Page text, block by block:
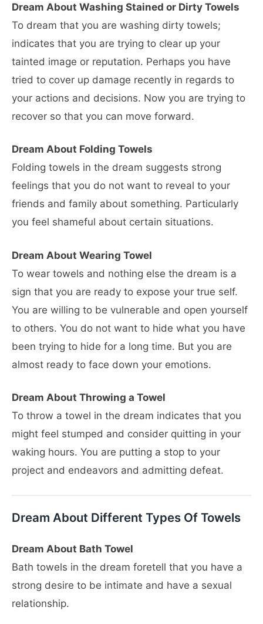
Dream About Washing Stained or Dirty Towels
To dream that you are washing dirty towels;
indicates that you are trying to clear up your
tainted image or reputation. Perhaps you have
tried to cover up damage recently in regards to
your actions and decisions. Now you are trying to
recover so that you can move forward.
Dream About Folding Towels
Folding towels in the dream suggests strong
feelings that you do not want to reveal to your
friends and family about something. Particularly
you feel shameful about certain situations.
Dream About Wearing Towel
To wear towels and nothing else the dream is a
sign that you are ready to expose your true self.
You are willing to be vulnerable and open yourself
to others. You do not want to hide what you have
been trying to hide for a long time. But you are
almost ready to face down your emotions.
Dream About Throwing a Towel
To throw a towel in the dream indicates that you
might feel stumped and consider quitting in your
waking hours. You are putting a stop to your
project and endeavors and admitting defeat.
Dream About Different Types Of Towels
Dream About Bath Towel
Bath towels in the dream foretell that you have a
strong desire to be intimate and have a sexual
relationship.